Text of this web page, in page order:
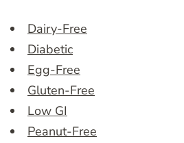
Dairy-Free
Diabetic
Egg-Free
Gluten-Free
Low GI
Peanut-Free